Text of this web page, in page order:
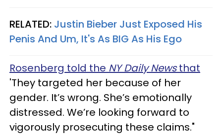
RELATED: Justin Bieber Just Exposed His
Penis And Um, It's As BIG As His Ego
Rosenberg told the NY Daily Newsthat
'They targeted her because of her
gender. It’s wrong. She’s emotionally
distressed. We’re looking forward to
vigorously prosecuting these claims."